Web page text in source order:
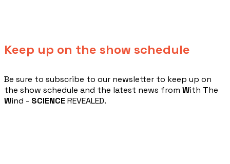
Keep up on the show schedule
​Be sure to subscribe to our newsletter to keep up on
the show schedule and the latest news from With The
Wind - SCIENCE REVEALED.